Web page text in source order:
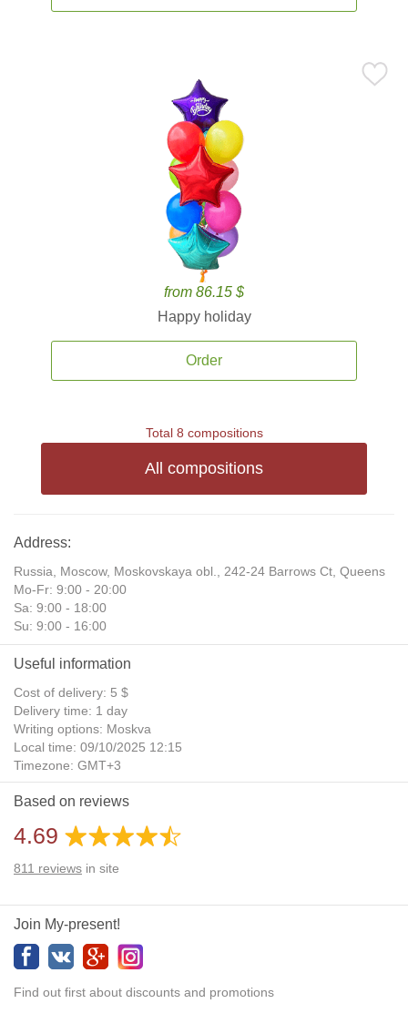
from 86.15 $
Happy holiday
Order
Total 8 compositions
All compositions
Address:
Russia, Moscow, Moskovskaya obl., 242-24 Barrows Ct, Queens
Mo-Fr: 9:00 - 20:00
Sa: 9:00 - 18:00
Su: 9:00 - 16:00
Useful information
Cost of delivery: 5 $
Delivery time: 1 day
Writing options: Moskva
Local time: 09/10/2025 12:15
Timezone: GMT+3
Daylight Saving Time: No
Additional gifts: Yes
Based on reviews
4.69
811 reviews in site
Join My-present!
Find out first about discounts and promotions